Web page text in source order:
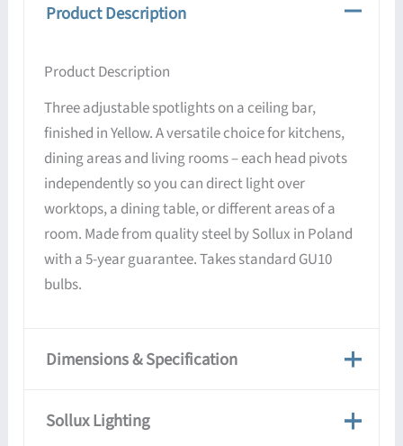
Product Description
Product Description
Three adjustable spotlights on a ceiling bar,
finished in Yellow. A versatile choice for kitchens,
dining areas and living rooms – each head pivots
independently so you can direct light over
worktops, a dining table, or different areas of a
room. Made from quality steel by Sollux in Poland
with a 5-year guarantee. Takes standard GU10
bulbs.
Dimensions & Specification
Dimensions & Specification
Sollux Lighting